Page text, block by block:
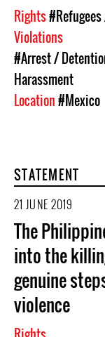
Rights
Violations
#Arrest /
Harassment
Location#Mexico
STATEMENT
21 JUNE 2019
The
into the
genuine
violence